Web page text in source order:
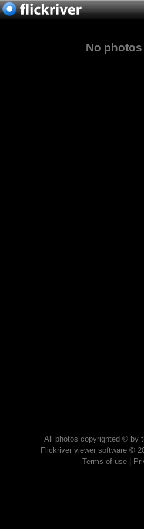
No photos
All photos copyrighted © by
Flickriver viewer software ©
Terms of use|